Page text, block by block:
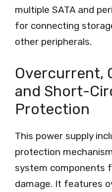
multiple SATA and
for connecting
other peripherals.
Overcurrent,
and Short-
Protection
This power supply
protection
system components
damage. It features